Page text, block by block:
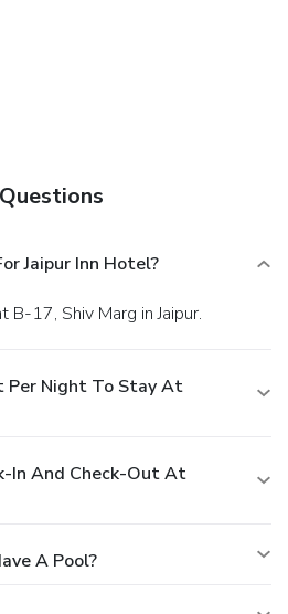
Jaipur Inn Hotel?
B-17, Shiv Marg in Jaipur.
Per Night To Stay At
In And Check-Out At
A Pool?